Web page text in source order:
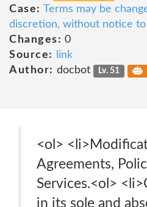
Case: Terms may be
discretion, without notice to
Changes: 0
Source:
link
Author: docbot Lv. 51
<ol>
Agreements,
Services.<ol>
in its sole and